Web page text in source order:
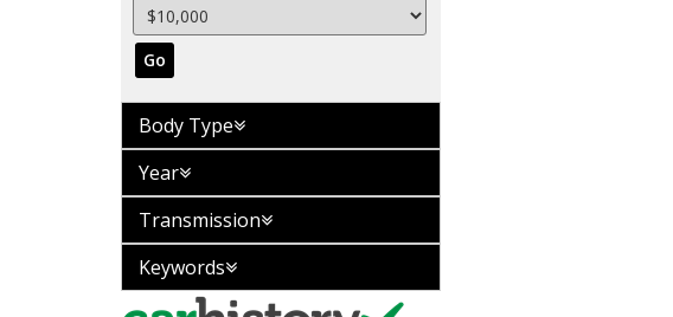
Go
Body Type
Year
Transmission
Keywords